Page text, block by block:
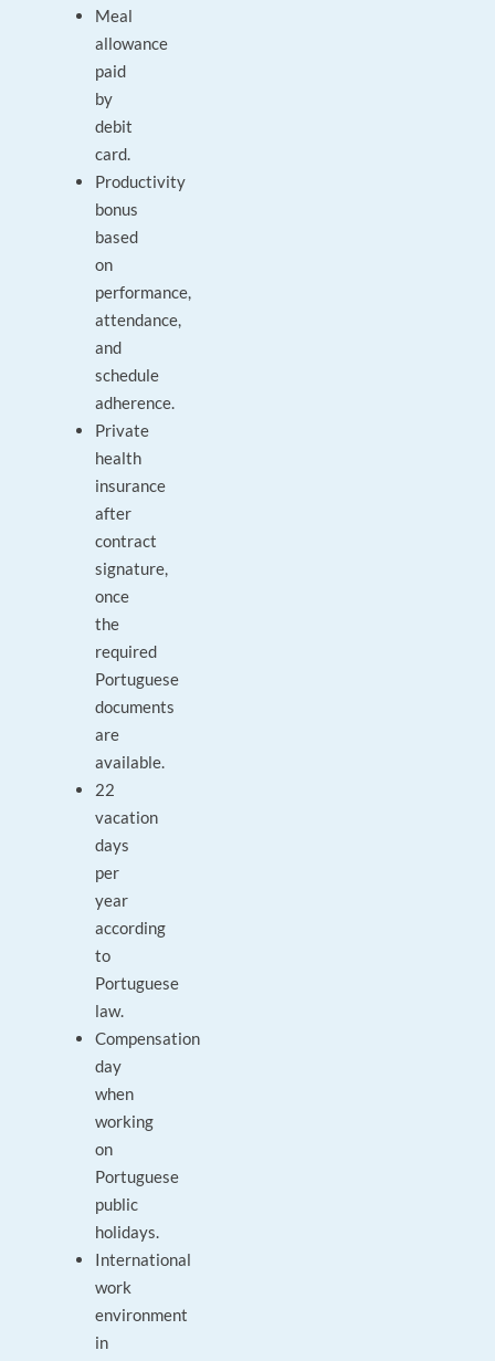
Meal
allowance
paid
by
debit
card.
Productivity
bonus
based
on
performance,
attendance,
and
schedule
adherence.
Private
health
insurance
after
contract
signature,
once
the
required
Portuguese
documents
are
available.
22
vacation
days
per
year
according
to
Portuguese
law.
Compensation
day
when
working
on
Portuguese
public
holidays.
International
work
environment
in